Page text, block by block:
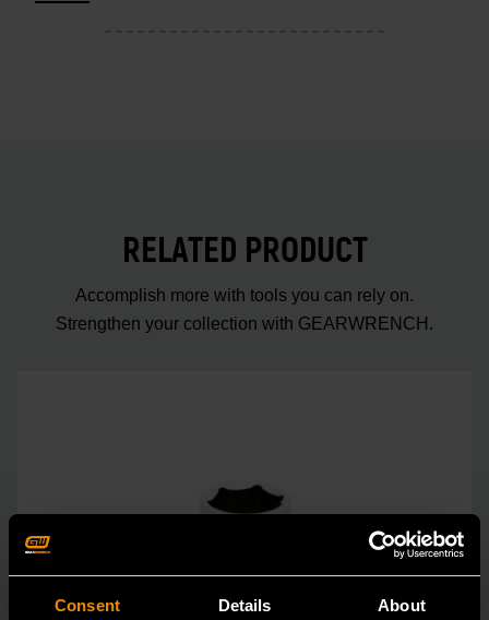
Consent Details About
RELATED PRODUCT
Accomplish more with tools you can rely on.
Strengthen your collection with GEARWRENCH.